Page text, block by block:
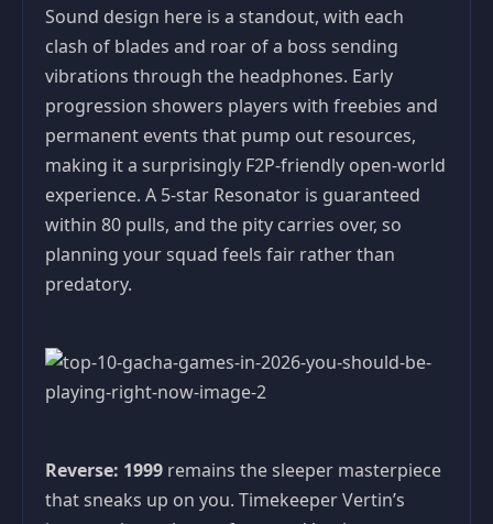
Sound design here is a standout, with each
clash of blades and roar of a boss sending
vibrations through the headphones. Early
progression showers players with freebies and
permanent events that pump out resources,
making it a surprisingly F2P-friendly open-world
experience. A 5-star Resonator is guaranteed
within 80 pulls, and the pity carries over, so
planning your squad feels fair rather than
predatory.
Reverse: 1999 remains the sleeper masterpiece
that sneaks up on you. Timekeeper Vertin’s